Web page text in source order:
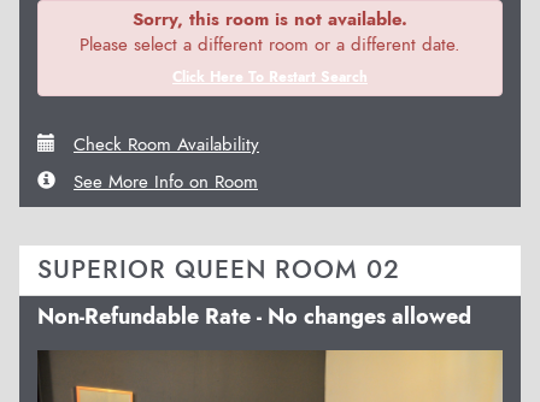
Sorry, this room is not available.
Please select a different room or a different date.
Click Here To Restart Search
Check Room Availability
See More Info on Room
SUPERIOR QUEEN ROOM 02
Non-Refundable Rate - No changes allowed